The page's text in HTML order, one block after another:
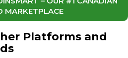
MARKETPLACE
Platforms and